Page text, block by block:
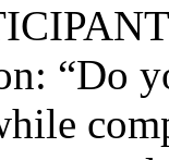
“Do